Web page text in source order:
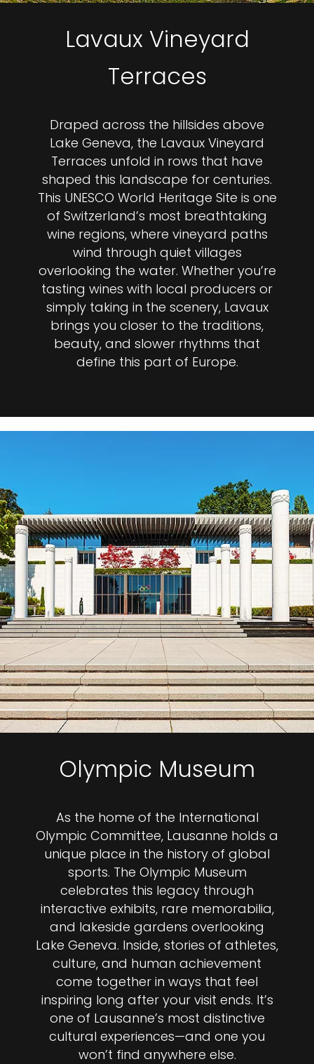
Lavaux Vineyard
Terraces
Draped across the hillsides above
Lake Geneva, the Lavaux Vineyard
Terraces unfold in rows that have
shaped this landscape for centuries.
This UNESCO World Heritage Site is one
of Switzerland’s most breathtaking
wine regions, where vineyard paths
wind through quiet villages
overlooking the water. Whether you’re
tasting wines with local producers or
simply taking in the scenery, Lavaux
brings you closer to the traditions,
beauty, and slower rhythms that
define this part of Europe.
Olympic Museum
As the home of the International
Olympic Committee, Lausanne holds a
unique place in the history of global
sports. The Olympic Museum
celebrates this legacy through
interactive exhibits, rare memorabilia,
and lakeside gardens overlooking
Lake Geneva. Inside, stories of athletes,
culture, and human achievement
come together in ways that feel
inspiring long after your visit ends. It’s
one of Lausanne’s most distinctive
cultural experiences—and one you
won’t find anywhere else.